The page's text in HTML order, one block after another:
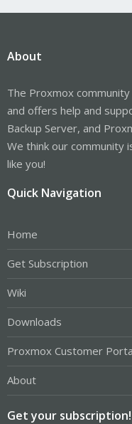
About
The Proxmox
and offers help and
Backup Server, and
We think our community
like you!
Quick Navigation
Home
Get Subscription
Wiki
Downloads
Proxmox Customer
About
Get your subscription!